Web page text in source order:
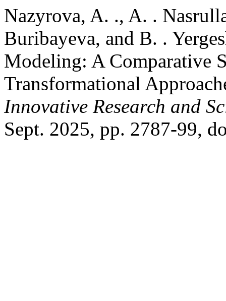
Nazyrova, A. ., A. .
Buribayeva, and B. .
Modeling: A Comparative
Transformational
Innovative Research and
Sept. 2025, pp. 2787-99,